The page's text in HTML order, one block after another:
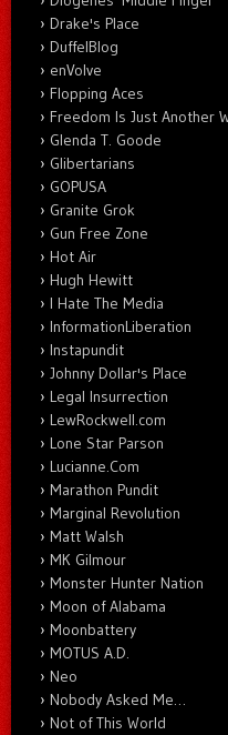
Drake's Place
DuffelBlog
enVolve
Flopping Aces
Freedom Is Just Another
Glenda T. Goode
Glibertarians
GOPUSA
Granite Grok
Gun Free Zone
Hot Air
Hugh Hewitt
I Hate The Media
InformationLiberation
Instapundit
Johnny Dollar's Place
Legal Insurrection
LewRockwell.com
Lone Star Parson
Lucianne.Com
Marathon Pundit
Marginal Revolution
Matt Walsh
MK Gilmour
Monster Hunter Nation
Moon of Alabama
Moonbattery
MOTUS A.D.
Neo
Nobody Asked Me…
Not of This World